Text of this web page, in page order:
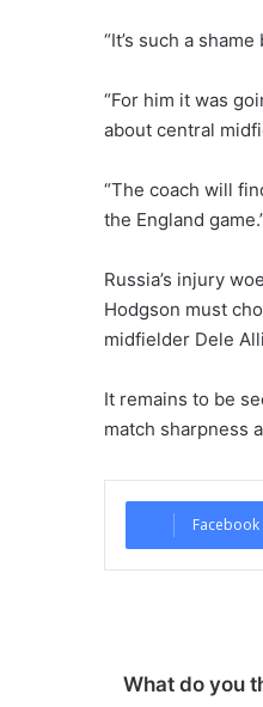
“It’s such a
“For him it was
about central
“The coach will
the England
Russia’s injury
Hodgson must
midfielder Dele
It remains to be
match sharpness
Facebook
What do you